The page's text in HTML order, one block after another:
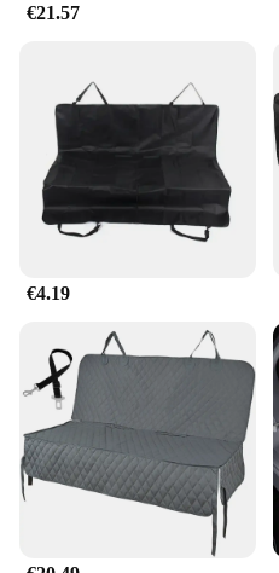
€21.57
€4.19